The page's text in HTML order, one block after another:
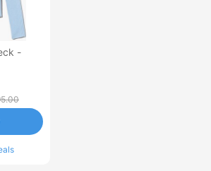
-